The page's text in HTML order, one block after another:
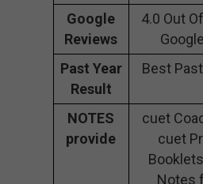
Google
Reviews
4.0 Out
Past Year
Result
Best
NOTES
provide
cuet
cuet
Notes